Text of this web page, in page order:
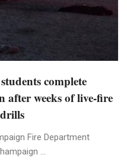
complete
weeks of live-fire
Fire Department
...